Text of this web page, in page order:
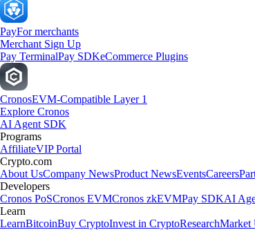
PayFor merchants
Merchant Sign Up
Pay TerminalPay SDKeCommerce Plugins
CronosEVM-Compatible Layer 1
Explore Cronos
AI Agent SDK
Programs
AffiliateVIP Portal
Crypto.com
About UsCompany NewsProduct NewsEventsCareers
Developers
Cronos PoSCronos EVMCronos zkEVMPay SDKAI
Learn
LearnBitcoinBuy CryptoInvest in CryptoResearchMarket